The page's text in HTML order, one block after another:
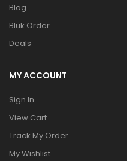
Blog
Bluk Order
Deals
MY ACCOUNT
Sign In
View Cart
Track My Order
My Wishlist